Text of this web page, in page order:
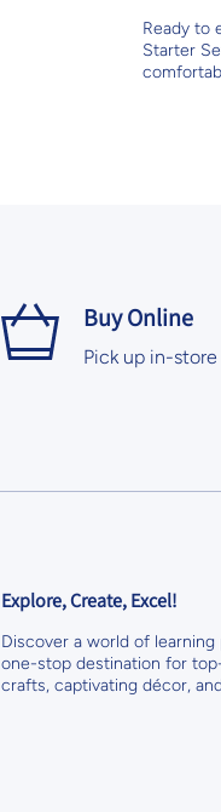
Ready to
Starter
Buy Online
Pick up in-
Explore, Create, Excel!
Discover a world of
one-stop destination for
crafts, captivating décor,